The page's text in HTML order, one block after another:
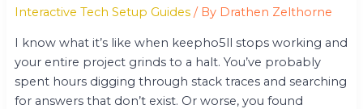
Interactive Tech Setup Guides/ By Drathen Zelthorne
I know what it’s like when keepho5ll stops working and
your entire project grinds to a halt. You’ve probably
spent hours digging through stack traces and searching
for answers that don’t exist. Or worse, you found